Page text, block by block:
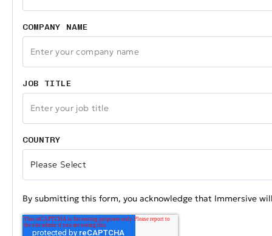
COMPANY NAME
JOB TITLE
COUNTRY
By submitting this form, you acknowledge that Immersive